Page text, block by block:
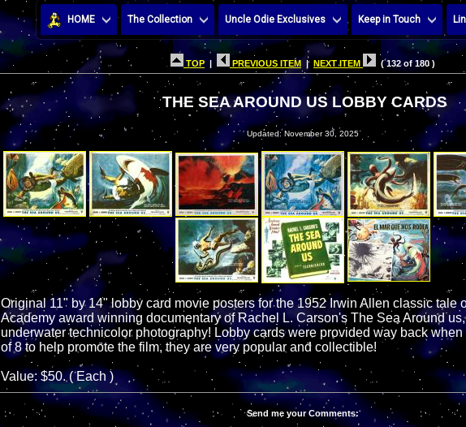
HOME The Collection Uncle Odie Exclusives Keep in Touch
TOP PREVIOUS ITEM | NEXT ITEM ( 132 of 180 )
THE SEA AROUND US LOBBY CARDS
Updated: November 30, 2025
Original 11" by 14" lobby card movie posters for the 1952 Irwin Allen classic tale
Academy award winning documentary of Rachel L. Carson's The Sea Around
underwater technicolor photography! Lobby cards were provided way back
of 8 to help promote the film, they are very popular and collectible!
Value: $50. ( Each )
Send me your Comments: